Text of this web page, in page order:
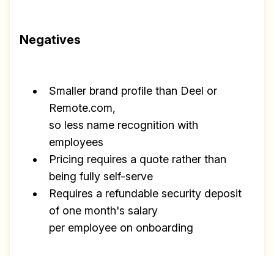
Negatives
Smaller brand profile than Deel or
Remote.com,
so less name recognition with
employees
Pricing requires a quote rather than
being fully self-serve
Requires a refundable security deposit
of one month's salary
per employee on onboarding